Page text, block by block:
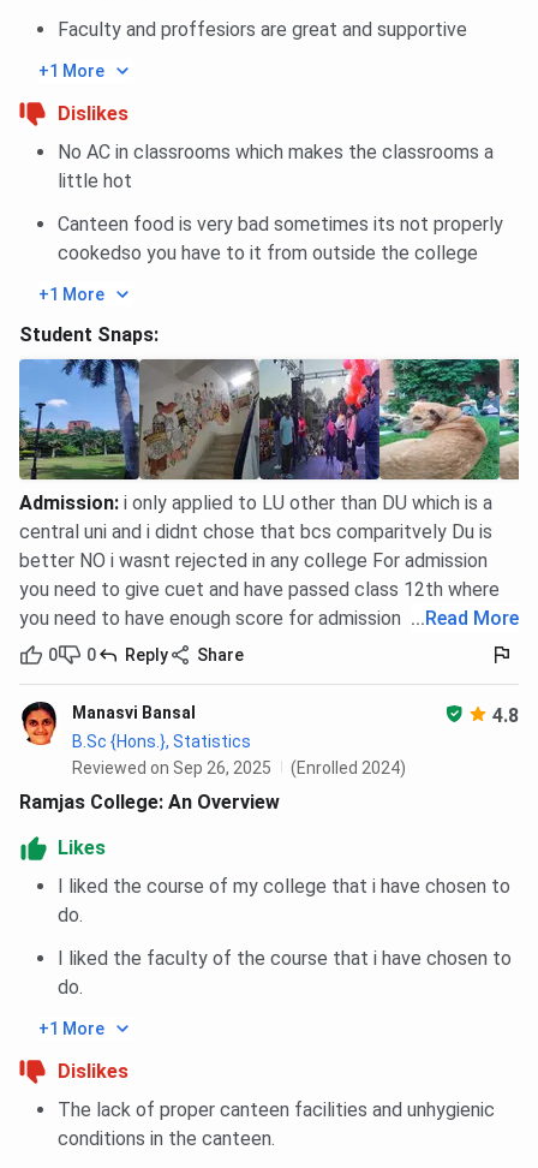
Faculty and proffesiors are great and supportive
+1 More
Dislikes
No AC in classrooms which makes the classrooms a
little hot
Canteen food is very bad sometimes its not properly
cookedso you have to it from outside the college
+1 More
Student Snaps:
Admission: i only applied to LU other than DU which is a
central uni and i didnt chose that bcs comparitvely Du is
better NO i wasnt rejected in any college For admission
you need to give cuet and have passed class 12th where
you need to have enough score for admission ... Read More
0 0 Reply Share
Manasvi Bansal 4.8
B.Sc {Hons.}, Statistics
Reviewed on Sep 26, 2025
(Enrolled 2024)
Ramjas College: An Overview
Likes
I liked the course of my college that i have chosen to
do.
I liked the faculty of the course that i have chosen to
do.
+1 More
Dislikes
The lack of proper canteen facilities and unhygienic
conditions in the canteen.